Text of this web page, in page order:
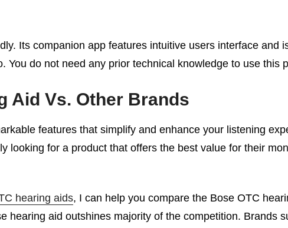
Its companion app features intuitive users interface and
You do not need any prior technical knowledge to use this
Aid Vs. Other Brands
features that simplify and enhance your listening
looking for a product that offers the best value for their
hearing aids, I can help you compare the Bose OTC
hearing aid outshines majority of the competition. Brands